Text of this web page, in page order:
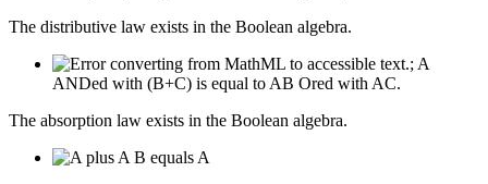
The distributive law exists in the Boolean algebra.
; A
ANDed with (B+C) is equal to AB Ored with AC.
The absorption law exists in the Boolean algebra.